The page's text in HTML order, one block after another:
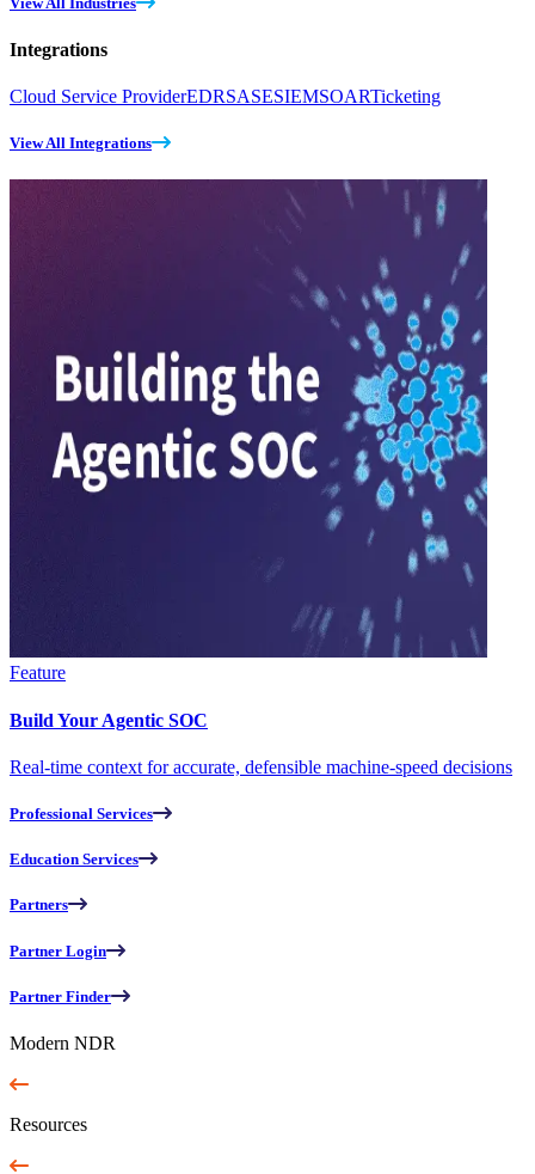
Integrations
Cloud Service ProviderEDRSASESIEMSOARTicketing
View All Integrations
Feature
Build Your Agentic SOC
Real-time context for accurate, defensible machine-speed decisions
Professional Services
Education Services
Partners
Partner Login
Partner Finder
Modern NDR
Resources